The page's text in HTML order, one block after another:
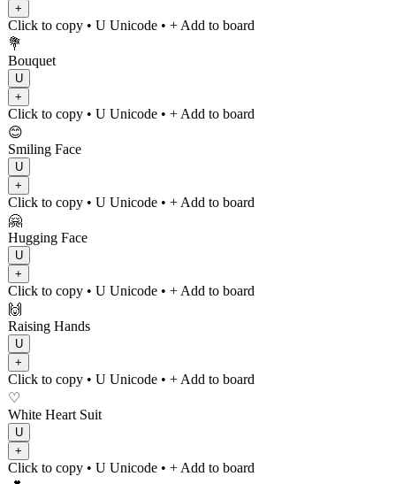
+
Click to copy • U Unicode • + Add to board
💐
Bouquet
U
+
Click to copy • U Unicode • + Add to board
😊
Smiling Face
U
+
Click to copy • U Unicode • + Add to board
🤗
Hugging Face
U
+
Click to copy • U Unicode • + Add to board
🙌
Raising Hands
U
+
Click to copy • U Unicode • + Add to board
♡
White Heart Suit
U
+
Click to copy • U Unicode • + Add to board